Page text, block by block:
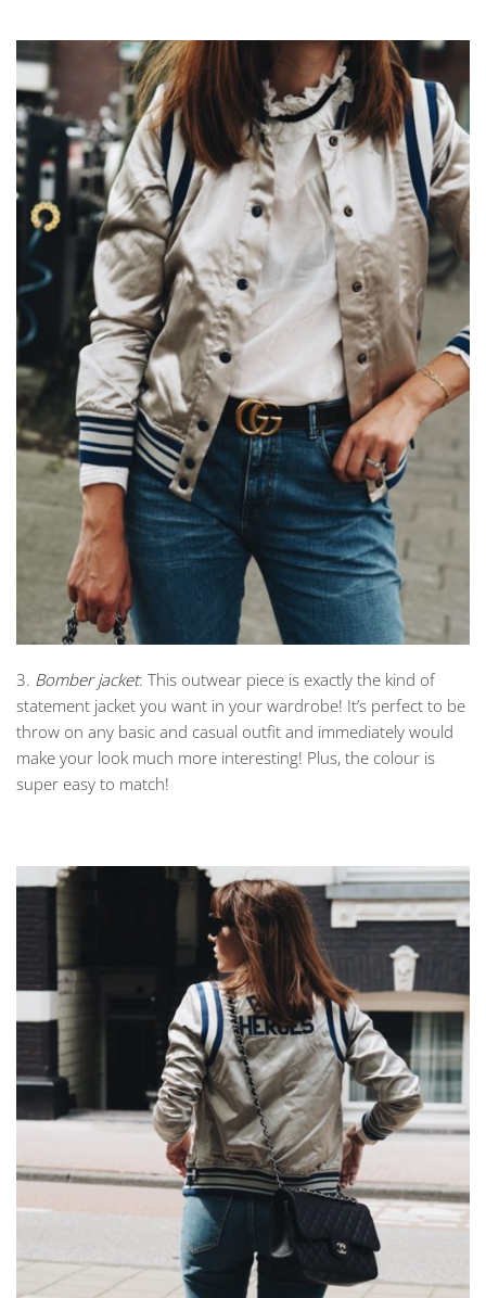
3. Bomber jacket: This outwear piece is exactly the kind of
statement jacket you want in your wardrobe! It’s perfect to be
throw on any basic and casual outfit and immediately would
make your look much more interesting! Plus, the colour is
super easy to match!